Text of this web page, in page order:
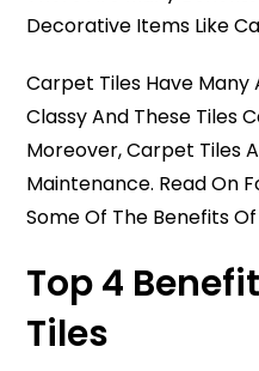
Decorative Items Like
Carpet Tiles Have Many
Classy And These Tiles
Moreover, Carpet Tiles
Maintenance. Read On
Some Of The Benefits
Top 4
Tiles